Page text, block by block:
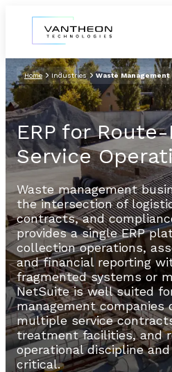
Home Industries Waste Management
ERP for
Service
Waste management
the intersection of
contracts, and
provides a single ERP
collection operations,
and financial reporting
fragmented systems or
NetSuite is well suited
management companies
multiple service
treatment facilities, and
operational discipline
critical.